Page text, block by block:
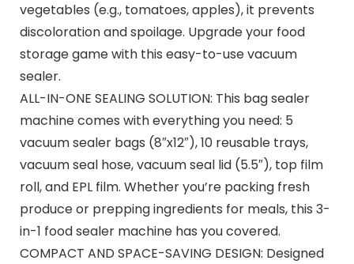
vegetables (e.g., tomatoes, apples), it prevents
discoloration and spoilage. Upgrade your food
storage game with this easy-to-use vacuum
sealer.
ALL-IN-ONE SEALING SOLUTION: This bag sealer
machine comes with everything you need: 5
vacuum sealer bags (8″x12″), 10 reusable trays,
vacuum seal hose, vacuum seal lid (5.5″), top film
roll, and EPL film. Whether you’re packing fresh
produce or prepping ingredients for meals, this 3-
in-1 food sealer machine has you covered.
COMPACT AND SPACE-SAVING DESIGN: Designed